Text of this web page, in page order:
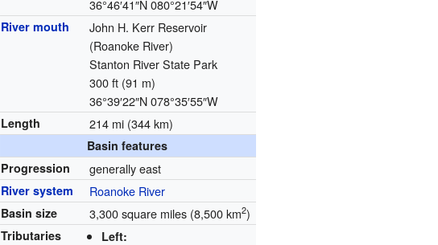
36°46′41″N 080°21′54″W
River mouth
John H. Kerr Reservoir
(Roanoke River)
Stanton River State Park
300 ft (91 m)
36°39′22″N 078°35′55″W
Length 214 mi (344 km)
Basin features
Progression
generally east
River system Roanoke River
Basin size 3,300 square miles (8,500 km2)
Tributaries Left: